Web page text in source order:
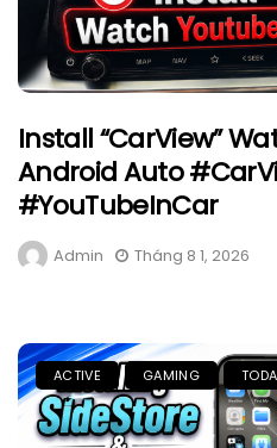
Install “CarView”
Android Auto
#YouTubeInCar
Admin Tháng 8 1, 2026
ACTIVE GAMING